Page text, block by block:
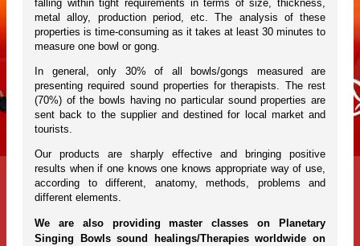
falling within tight requirements in terms of size, thickness,
metal alloy, production period, etc. The analysis of these
properties is time-consuming as it takes at least 30 minutes to
measure one bowl or gong.
In general, only 30% of all bowls/gongs measured are
presenting required sound properties for therapists. The rest
(70%) of the bowls having no particular sound properties are
sent back to the supplier and destined for local market and
tourists.
Our products are sharply effective and bringing positive
results when if one knows one knows appropriate way of use,
according to different, anatomy, methods, problems and
different elements.
We are also providing master classes on Planetary
Singing Bowls sound healings/Therapies worldwide on